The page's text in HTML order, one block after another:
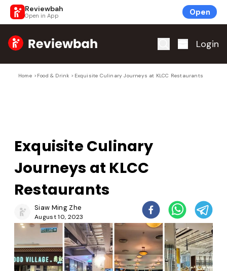
Reviewbah
Open in App Open
Home Login
Home > Food & Drink > Exquisite Culinary Journeys at KLCC Restaurants
Exquisite Culinary
Journeys at KLCC
Restaurants
Siaw Ming Zhe
August 10, 2023